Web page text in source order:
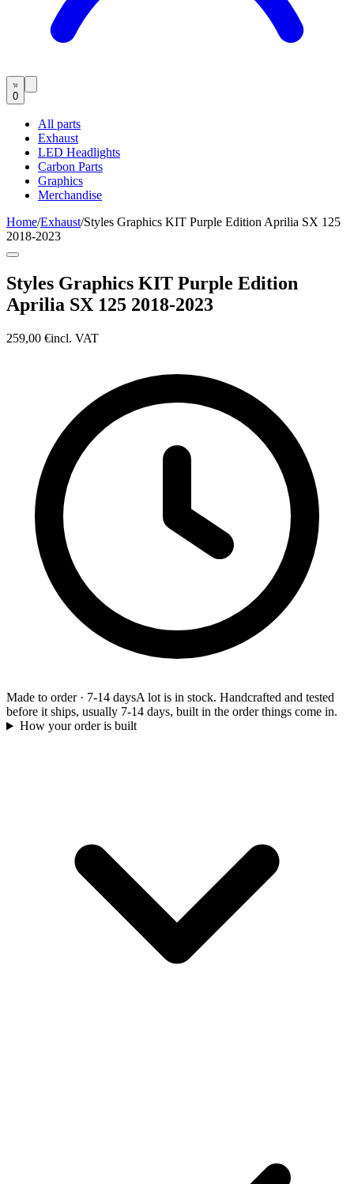
0
All parts
Exhaust
LED Headlights
Carbon Parts
Graphics
Merchandise
Home/Exhaust/Styles Graphics KIT Purple Edition Aprilia SX 125
2018-2023
Styles Graphics KIT Purple Edition
Aprilia SX 125 2018-2023
259,00 €incl. VAT
Made to order· 7-14 daysA lot is in stock. Handcrafted and tested
before it ships, usually 7-14 days, built in the order things come in.
How your order is built